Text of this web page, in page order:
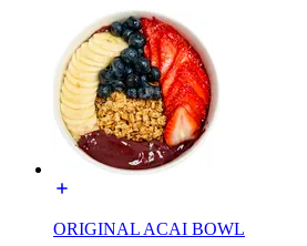
ORIGINAL ACAI BOWL